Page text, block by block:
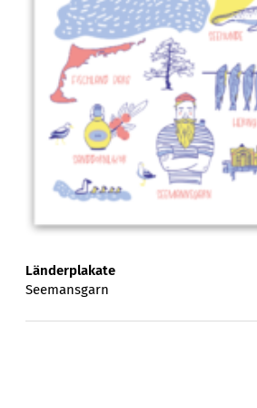
Länderplakate
Seemansgarn